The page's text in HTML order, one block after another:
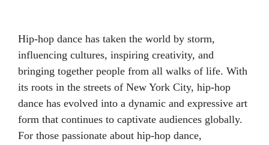
Hip-hop dance has taken the world by storm,
influencing cultures, inspiring creativity, and
bringing together people from all walks of life. With
its roots in the streets of New York City, hip-hop
dance has evolved into a dynamic and expressive art
form that continues to captivate audiences globally.
For those passionate about hip-hop dance,